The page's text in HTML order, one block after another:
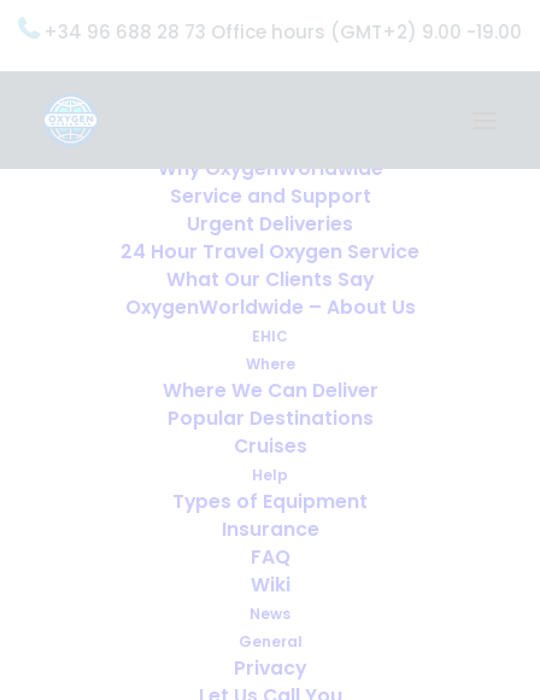
+34 96 688 28 73 Office hours (GMT+2) 9.00 -19.00
Why OxygenWorldwide
Service and Support
Urgent Deliveries
24 Hour Travel Oxygen Service
What Our Clients Say
OxygenWorldwide – About Us
EHIC
Where
Where We Can Deliver
Popular Destinations
Cruises
Help
Types of Equipment
Insurance
FAQ
Wiki
News
General
Privacy
¿Con cuánta antelación debo
reservar el oxígeno para viajar?